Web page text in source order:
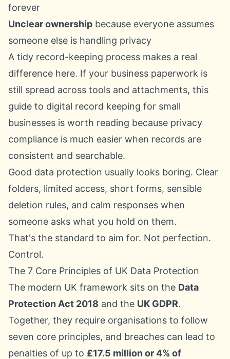
forever
Unclear ownership because everyone assumes
someone else is handling privacy
A tidy record-keeping process makes a real
difference here. If your business paperwork is
still spread across tools and attachments, this
guide to digital record keeping for small
businesses is worth reading because privacy
compliance is much easier when records are
consistent and searchable.
Good data protection usually looks boring. Clear
folders, limited access, short forms, sensible
deletion rules, and calm responses when
someone asks what you hold on them.
That's the standard to aim for. Not perfection.
Control.
The 7 Core Principles of UK Data Protection
The modern UK framework sits on the Data
Protection Act 2018 and the UK GDPR.
Together, they require organisations to follow
seven core principles, and breaches can lead to
penalties of up to £17.5 million or 4% of